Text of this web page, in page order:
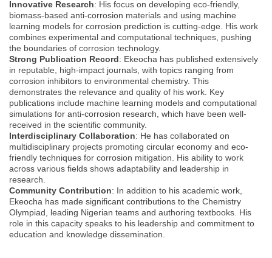
Innovative Research: His focus on developing eco-friendly,
biomass-based anti-corrosion materials and using machine
learning models for corrosion prediction is cutting-edge. His work
combines experimental and computational techniques, pushing
the boundaries of corrosion technology.
Strong Publication Record: Ekeocha has published extensively
in reputable, high-impact journals, with topics ranging from
corrosion inhibitors to environmental chemistry. This
demonstrates the relevance and quality of his work. Key
publications include machine learning models and computational
simulations for anti-corrosion research, which have been well-
received in the scientific community.
Interdisciplinary Collaboration: He has collaborated on
multidisciplinary projects promoting circular economy and eco-
friendly techniques for corrosion mitigation. His ability to work
across various fields shows adaptability and leadership in
research.
Community Contribution: In addition to his academic work,
Ekeocha has made significant contributions to the Chemistry
Olympiad, leading Nigerian teams and authoring textbooks. His
role in this capacity speaks to his leadership and commitment to
education and knowledge dissemination.